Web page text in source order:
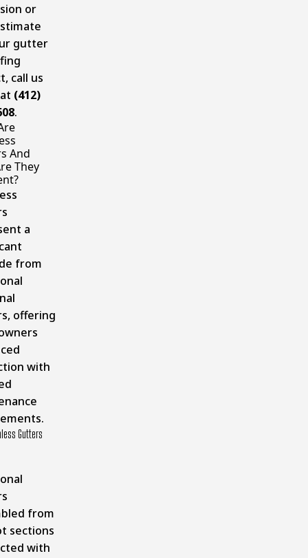
or
gutter
call us
(412)
.
And
They
a
from
offering
with
Gutters
from
sections
with